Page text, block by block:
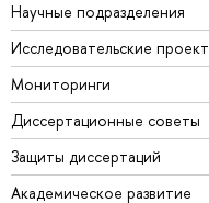
Научные подразделения
Исследовательские
Мониторинги
Диссертационные советы
Защиты диссертаций
Академическое развитие